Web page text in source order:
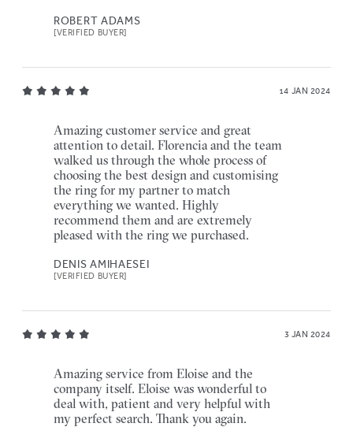
ROBERT ADAMS
[VERIFIED BUYER]
14 JAN 2024
Amazing customer service and great
attention to detail. Florencia and the team
walked us through the whole process of
choosing the best design and customising
the ring for my partner to match
everything we wanted. Highly
recommend them and are extremely
pleased with the ring we purchased.
DENIS AMIHAESEI
[VERIFIED BUYER]
3 JAN 2024
Amazing service from Eloise and the
company itself. Eloise was wonderful to
deal with, patient and very helpful with
my perfect search. Thank you again.